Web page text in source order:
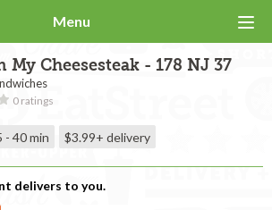
Menu
My Cheesesteak - 178 NJ 37
0 ratings
- 40 min $3.99+ delivery
delivers to you.